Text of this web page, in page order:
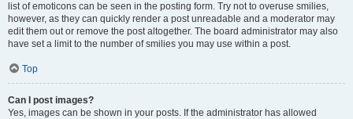
list of emoticons can be seen in the posting form. Try not to overuse smilies,
however, as they can quickly render a post unreadable and a moderator may
edit them out or remove the post altogether. The board administrator may also
have set a limit to the number of smilies you may use within a post.
Top
Can I post images?
Yes, images can be shown in your posts. If the administrator has allowed